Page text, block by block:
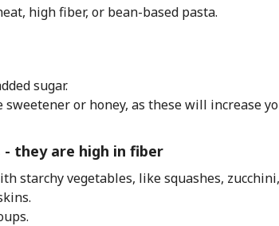
high fiber, or bean-based pasta.
sugar.
or honey, as these will increase
they are high in fiber
starchy vegetables, like squashes,